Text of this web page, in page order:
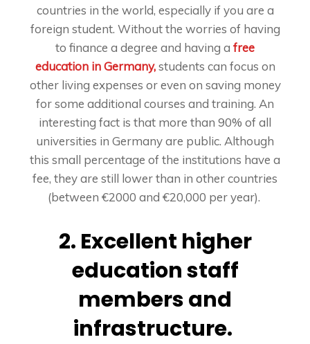
countries in the world, especially if you are a
foreign student. Without the worries of having
to finance a degree and having a free
education in Germany,students can focus on
other living expenses or even on saving money
for some additional courses and training. An
interesting fact is that more than 90% of all
universities in Germany are public. Although
this small percentage of the institutions have a
fee, they are still lower than in other countries
(between €2000 and €20,000 per year).
2. Excellent higher
education staff
members and
infrastructure.